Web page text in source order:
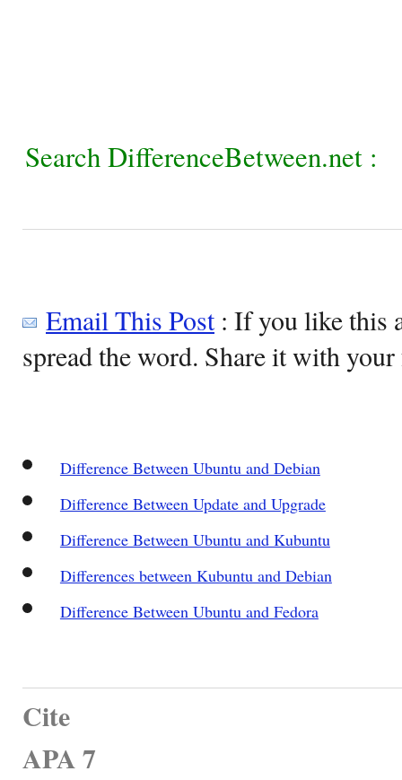
Search DifferenceBetween.net :
Email This Post: If you like this
spread the word. Share it with
Difference Between Ubuntu and Debian
Difference Between Update and Upgrade
Difference Between Ubuntu and Kubuntu
Differences between Kubuntu and Debian
Difference Between Ubuntu and Fedora
Cite
APA 7